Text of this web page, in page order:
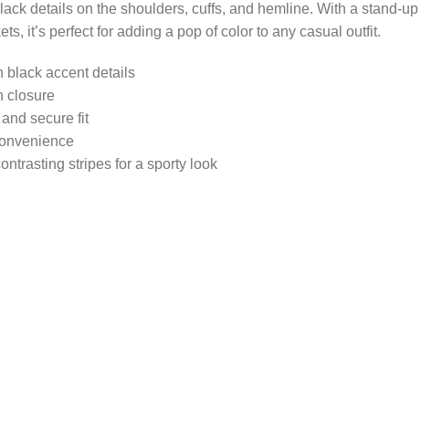
details on the shoulders, cuffs, and hemline. With a stand-up
it’s perfect for adding a pop of color to any casual outfit.
black accent details
closure
secure fit
stripes for a sporty look